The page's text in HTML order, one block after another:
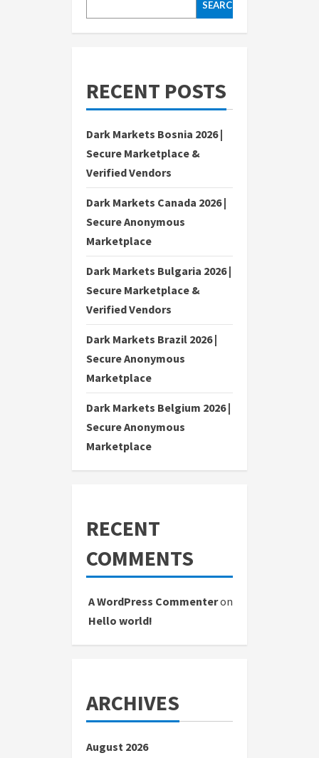
SEARCH
RECENT POSTS
Dark Markets Bosnia 2026 |
Secure Marketplace &
Verified Vendors
Dark Markets Canada 2026 |
Secure Anonymous
Marketplace
Dark Markets Bulgaria 2026 |
Secure Marketplace &
Verified Vendors
Dark Markets Brazil 2026 |
Secure Anonymous
Marketplace
Dark Markets Belgium 2026 |
Secure Anonymous
Marketplace
RECENT
COMMENTS
A WordPress Commenteron
Hello world!
ARCHIVES
August 2026